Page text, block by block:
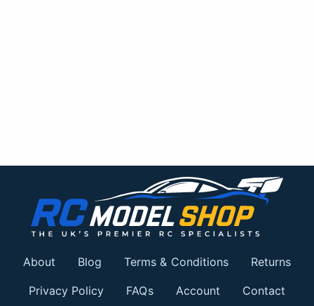
About Blog Terms & Conditions Returns
Privacy Policy FAQs Account Contact